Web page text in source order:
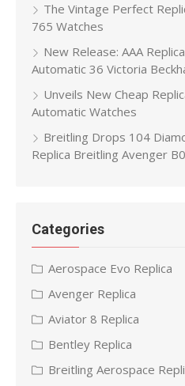
The Vintage Perfect
765 Watches
New Release: AAA
Automatic 36 Victoria
Unveils New Cheap
Automatic Watches
Breitling Drops 104
Replica Breitling Avenger
Categories
Aerospace Evo Replica
Avenger Replica
Aviator 8 Replica
Bentley Replica
Breitling Aerospace